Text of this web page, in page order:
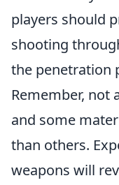
players should
shooting
the penetration
Remember, not
and some
than others.
weapons will